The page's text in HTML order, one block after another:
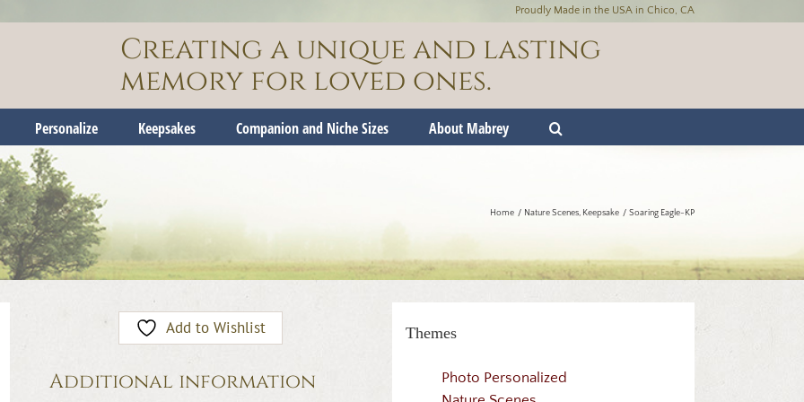
Proudly Made in the USA in Chico, CA
Creating a unique and lasting
memory for loved ones.
Personalize Keepsakes Companion and Niche Sizes About Mabrey
Home Nature Scenes Keepsake Soaring Eagle-KP
Add to Wishlist
Additional information
Themes
Photo Personalized